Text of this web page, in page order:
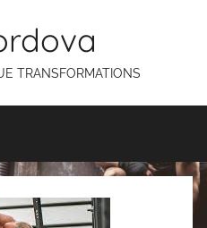
TRANSFORMATIONS